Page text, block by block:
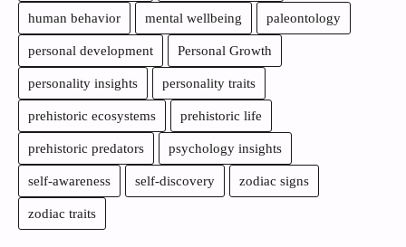
human behavior mental wellbeing paleontology
personal development Personal Growth
personality insights personality traits
prehistoric ecosystems prehistoric life
prehistoric predators psychology insights
self-awareness self-discovery zodiac signs
zodiac traits